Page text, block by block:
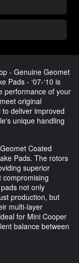
- Genuine Geomet
Pads - ‘07-‘10 is
performance of your
original
deliver improved
unique handling
Coated
Pads. The rotors
superior
not only
production, but
multi-layer
for Mini Cooper
balance between